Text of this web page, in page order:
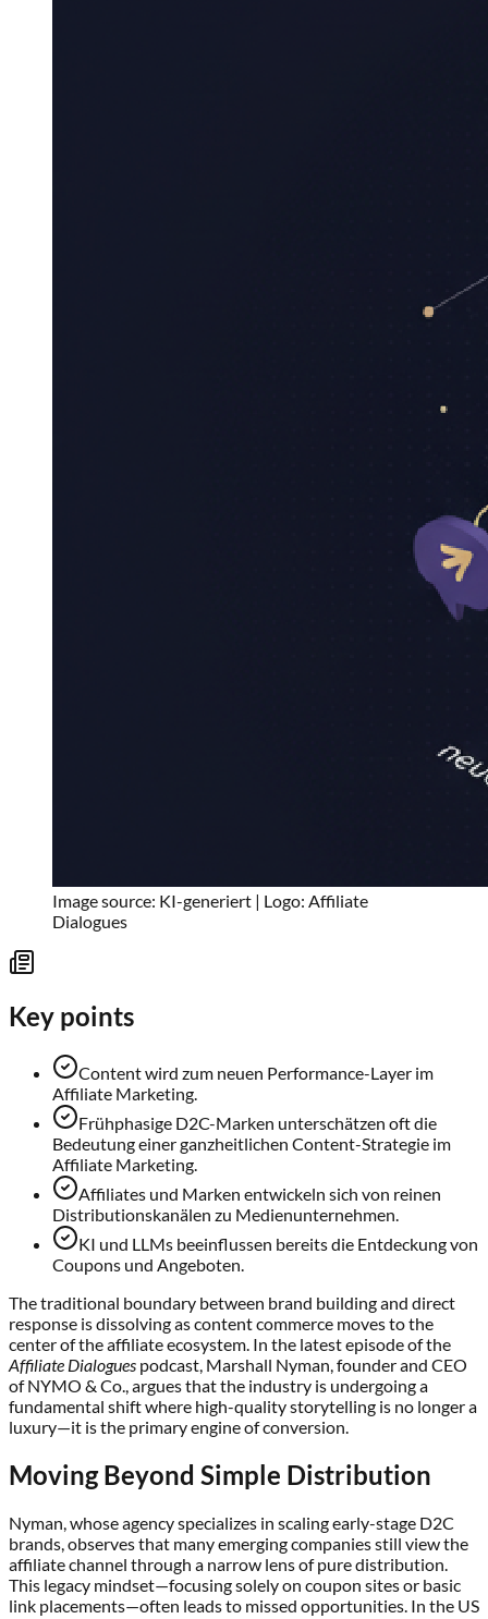
Image source: KI-generiert | Logo: Affiliate
Dialogues
Key points
Content wird zum neuen Performance-Layer im
Affiliate Marketing.
Frühphasige D2C-Marken unterschätzen oft die
Bedeutung einer ganzheitlichen Content-Strategie im
Affiliate Marketing.
Affiliates und Marken entwickeln sich von reinen
Distributionskanälen zu Medienunternehmen.
KI und LLMs beeinflussen bereits die Entdeckung von
Coupons und Angeboten.
The traditional boundary between brand building and direct
response is dissolving as content commerce moves to the
center of the affiliate ecosystem. In the latest episode of the
Affiliate Dialogues podcast, Marshall Nyman, founder and CEO
of NYMO & Co., argues that the industry is undergoing a
fundamental shift where high-quality storytelling is no longer a
luxury—it is the primary engine of conversion.
Moving Beyond Simple Distribution
Nyman, whose agency specializes in scaling early-stage D2C
brands, observes that many emerging companies still view the
affiliate channel through a narrow lens of pure distribution.
This legacy mindset—focusing solely on coupon sites or basic
link placements—often leads to missed opportunities. In the US